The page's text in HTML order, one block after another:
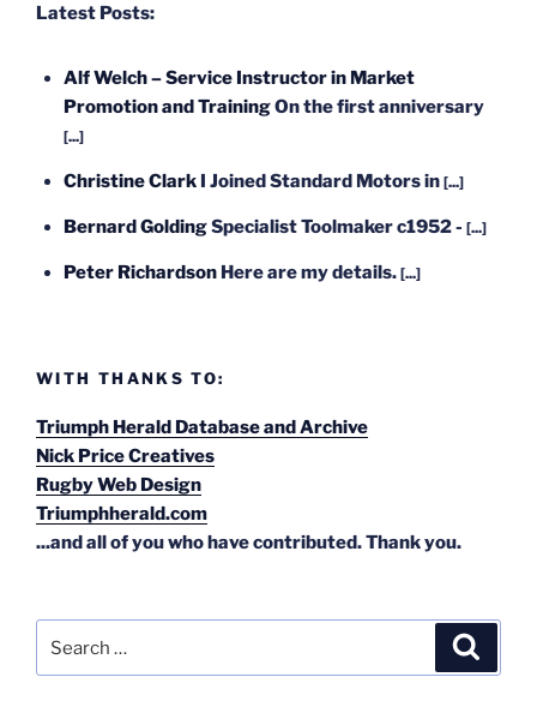
Latest Posts:
Alf Welch – Service Instructor in Market
Promotion and TrainingOn the first anniversary
[...]
Christine Clark I Joined Standard Motors in [...]
Bernard GoldingSpecialist Toolmaker c1952 - [...]
Peter Richardson Here are my details. [...]
WITH THANKS TO:
Triumph Herald Database and Archive
Nick Price Creatives
Rugby Web Design
Triumphherald.com
...and all of you who have contributed. Thank you.
for: